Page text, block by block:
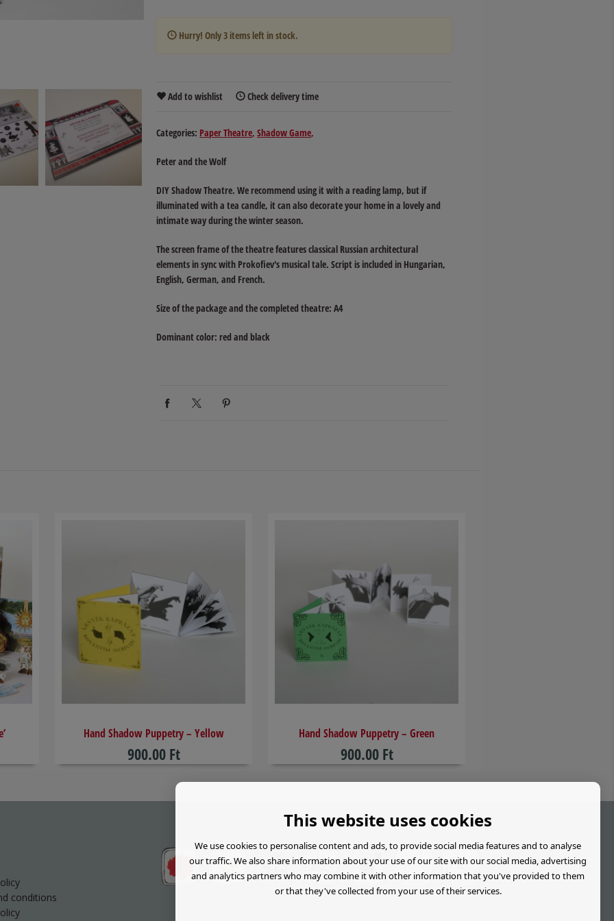
Hurry! Only3 items left in stock.
Add to wishlist Check delivery time
Categories: Paper Theatre Shadow Game
Peter and the Wolf
DIY Shadow Theatre. We recommend using it with a reading lamp, but if
illuminated with a tea candle, it can also decorate your home in a lovely and
intimate way during the winter season.
The screen frame of the theatre features classical Russian architectural
elements in sync with Prokofiev's musical tale. Script is included in Hungarian,
English, German, and French.
Size of the package and the completed theatre: A4
Dominant color: red and black
​Hand Shadow Puppetry – Yellow
900.00 Ft
Hand Shadow Puppetry – Green
900.00 Ft
conditions
This website uses cookies
We use cookies to personalise content and ads, to provide social media features and to analyse
our traffic. We also share information about your use of our site with our social media, advertising
and analytics partners who may combine it with other information that you've provided to them
or that they've collected from your use of their services.